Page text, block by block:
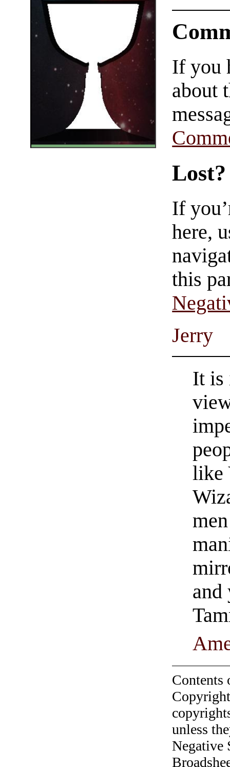
If you
about
Lost?
If
here,
this
Jerry
It is
like
and
unless
Negative